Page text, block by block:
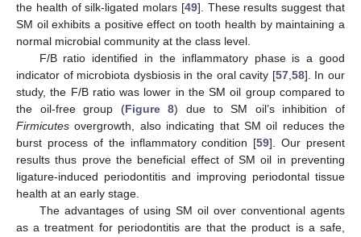
the health of silk-ligated molars [49]. These results suggest that
SM oil exhibits a positive effect on tooth health by maintaining a
normal microbial community at the class level.
F/B ratio identified in the inflammatory phase is a good
indicator of microbiota dysbiosis in the oral cavity [57,58]. In our
study, the F/B ratio was lower in the SM oil group compared to
the oil-free group (Figure 8) due to SM oil’s inhibition of
Firmicutes overgrowth, also indicating that SM oil reduces the
burst process of the inflammatory condition [59]. Our present
results thus prove the beneficial effect of SM oil in preventing
ligature-induced periodontitis and improving periodontal tissue
health at an early stage.
The advantages of using SM oil over conventional agents
as a treatment for periodontitis are that the product is a safe,